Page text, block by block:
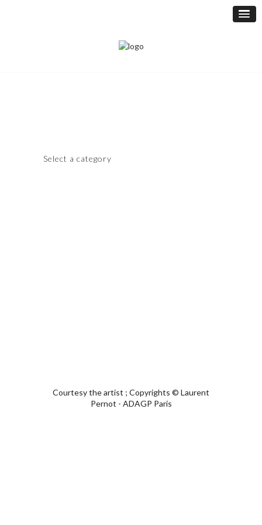
Select a category
Courtesy the artist ; Copyrights © Laurent
Pernot - ADAGP Paris